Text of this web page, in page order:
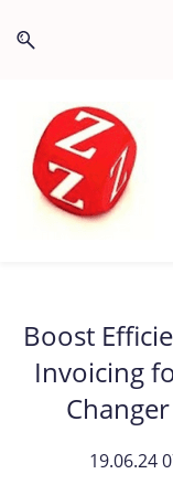
to
to
content
Boost
Invoicing
19.06.24